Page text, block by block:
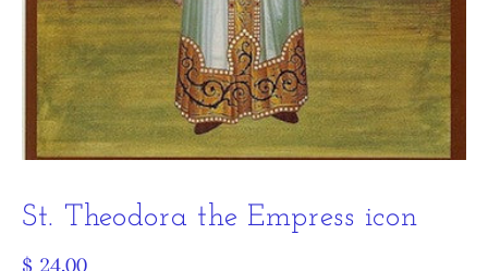
St. Theodora the Empress icon
Regular
$ 24.00